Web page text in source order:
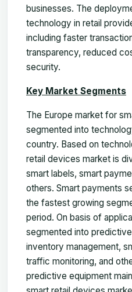
businesses. The
technology in retail
including faster
transparency, reduced
security.
Key Market Segments
The Europe market for
segmented into
country. Based on
retail devices market is
smart labels, smart
others. Smart payments
the fastest growing
period. On basis of
segmented into
inventory management,
traffic monitoring, and
predictive equipment